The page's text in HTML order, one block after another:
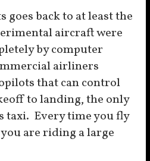
goes back to at least the
aircraft were
by computer
airliners
that can control
to landing, the only
taxi. Every time you fly
are riding a large